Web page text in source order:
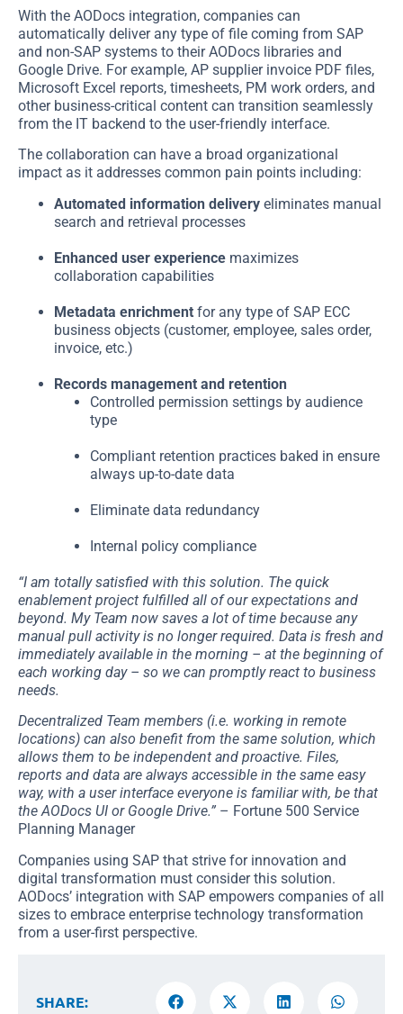
With the AODocs integration, companies can
automatically deliver any type of file coming from SAP
and non-SAP systems to their AODocs libraries and
Google Drive. For example, AP supplier invoice PDF files,
Microsoft Excel reports, timesheets, PM work orders, and
other business-critical content can transition seamlessly
from the IT backend to the user-friendly interface.
The collaboration can have a broad organizational
impact as it addresses common pain points including:
Automated information delivery eliminates manual
search and retrieval processes
Enhanced user experience maximizes
collaboration capabilities
Metadata enrichment for any type of SAP ECC
business objects (customer, employee, sales order,
invoice, etc.)
Records management and retention
Controlled permission settings by audience
type
Compliant retention practices baked in ensure
always up-to-date data
Eliminate data redundancy
Internal policy compliance
“I am totally satisfied with this solution. The quick
enablement project fulfilled all of our expectations and
beyond. My Team now saves a lot of time because any
manual pull activity is no longer required. Data is fresh and
immediately available in the morning – at the beginning of
each working day – so we can promptly react to business
needs.
Decentralized Team members (i.e. working in remote
locations) can also benefit from the same solution, which
allows them to be independent and proactive. Files,
reports and data are always accessible in the same easy
way, with a user interface everyone is familiar with, be that
the AODocs UI or Google Drive.” – Fortune 500 Service
Planning Manager
Companies using SAP that strive for innovation and
digital transformation must consider this solution.
AODocs’ integration with SAP empowers companies of all
sizes to embrace enterprise technology transformation
from a user-first perspective.
SHARE: